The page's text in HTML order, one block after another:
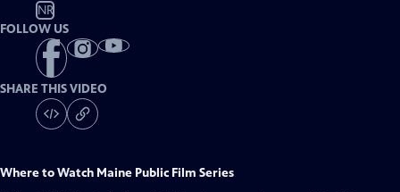
NR
FOLLOW US
SHARE THIS VIDEO
Where to Watch Maine Public Film Series